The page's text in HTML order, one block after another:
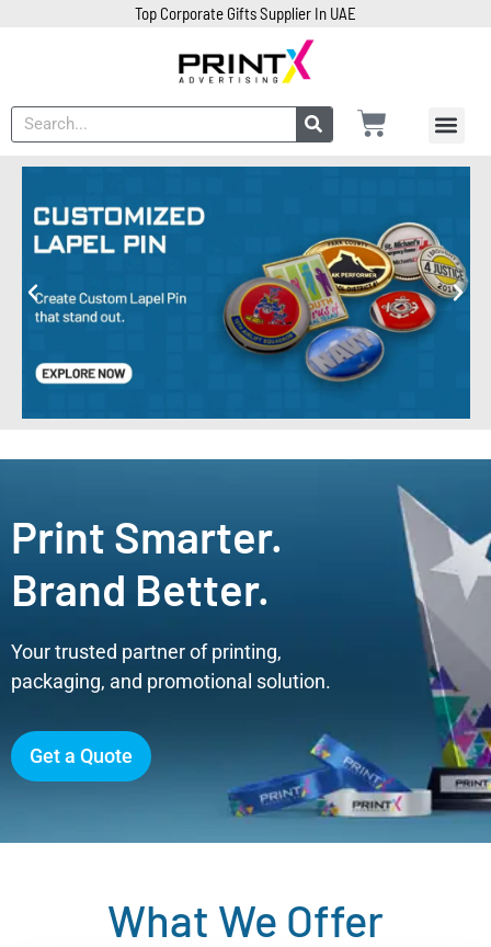
Top Corporate Gifts Supplier In UAE
Print Smarter.
Brand Better.
Your trusted partner of printing,
packaging, and promotional solution.
Get a Quote
What We Offer